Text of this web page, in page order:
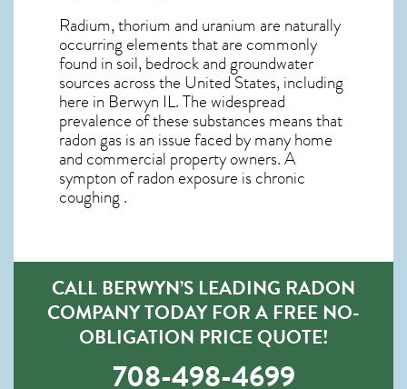
Radium, thorium and uranium are naturally
occurring elements that are commonly
found in soil, bedrock and groundwater
sources across the United States, including
here in Berwyn IL. The widespread
prevalence of these substances means that
radon gas is an issue faced by many home
and commercial property owners. A
sympton of radon exposure is chronic
coughing .
CALL BERWYN’S LEADING RADON
COMPANY TODAY FOR A FREE NO-
OBLIGATION PRICE QUOTE!
708-498-4699